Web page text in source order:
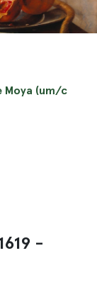
(um/c
-